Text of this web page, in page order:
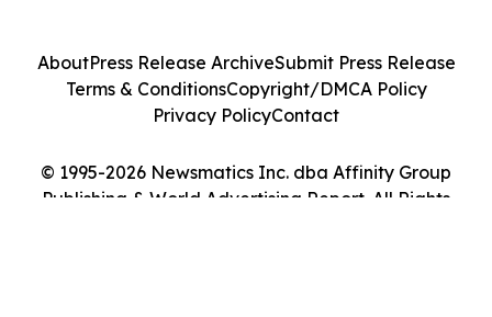
© 1995-2026 Newsmatics Inc. dba Affinity Group
Publishing & World Advertising Report. All Rights
AboutPress Release ArchiveSubmit Press Release
Terms & ConditionsCopyright/DMCA Policy
Privacy PolicyContact